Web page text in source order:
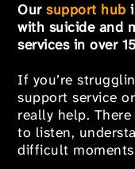
Oursupport hub
with suicide and
services in over
If you’re
support service
really help.
to listen,
difficult